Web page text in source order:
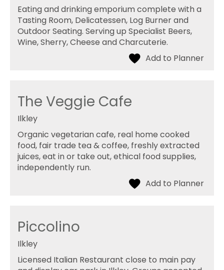
Eating and drinking emporium complete with a
Tasting Room, Delicatessen, Log Burner and
Outdoor Seating. Serving up Specialist Beers,
Wine, Sherry, Cheese and Charcuterie.
The Veggie Cafe
Ilkley
Organic vegetarian cafe, real home cooked
food, fair trade tea & coffee, freshly extracted
juices, eat in or take out, ethical food supplies,
independently run.
Piccolino
Ilkley
Licensed Italian Restaurant close to main pay